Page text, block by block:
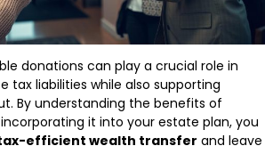
donations can play a crucial role in
tax liabilities while also supporting
By understanding the benefits of
it into your estate plan, you
efficient wealth transfer and leave